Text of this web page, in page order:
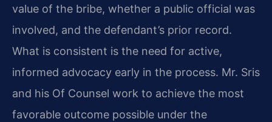
value of the bribe, whether a public official was
involved, and the defendant’s prior record.
What is consistent is the need for active,
informed advocacy early in the process. Mr. Sris
and his Of Counsel work to achieve the most
favorable outcome possible under the